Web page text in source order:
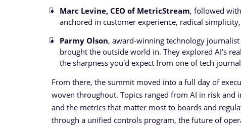
Marc Levine, CEO of MetricStream, followed
anchored in customer experience, radical
Parmy Olson, award-winning technology
brought the outside world in. They explored AI's
the sharpness you'd expect from one of tech
From there, the summit moved into a full day of
woven throughout. Topics ranged from AI in risk and
and the metrics that matter most to boards and
through a unified controls program, the future of